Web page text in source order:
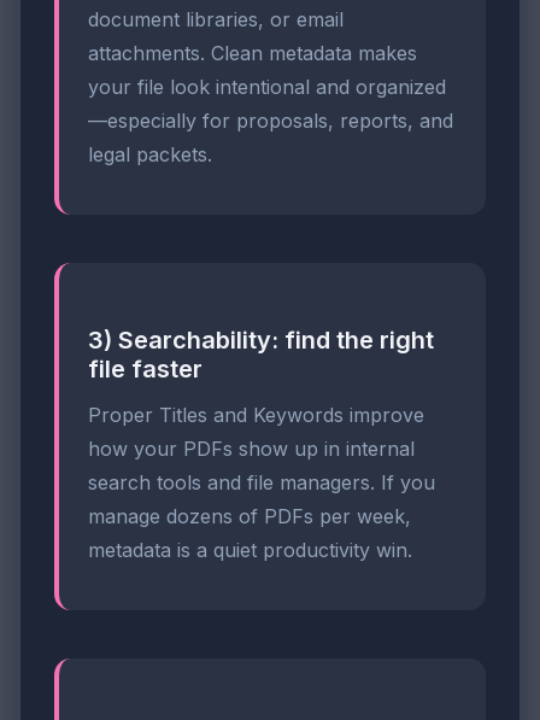
document libraries, or email
attachments. Clean metadata makes
your file look intentional and organized
—especially for proposals, reports, and
legal packets.
3) Searchability: find the right
file faster
Proper Titles and Keywords improve
how your PDFs show up in internal
search tools and file managers. If you
manage dozens of PDFs per week,
metadata is a quiet productivity win.